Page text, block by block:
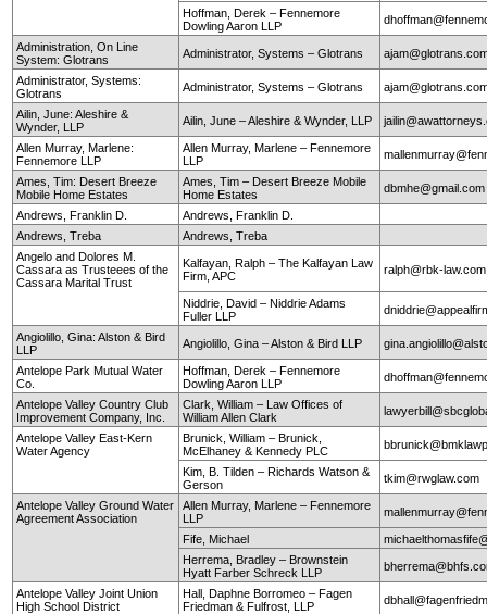
Hoffman, Derek – Fennemore
Dowling Aaron LLP
Administration, On Line
System: Glotrans
Administrator, Systems – Glotrans
Administrator, Systems:
Glotrans
Administrator, Systems – Glotrans
Ailin, June: Aleshire &
Wynder, LLP
Ailin, June – Aleshire & Wynder, LLP
Allen Murray, Marlene:
Fennemore LLP
Allen Murray, Marlene – Fennemore
LLP
Ames, Tim: Desert Breeze
Mobile Home Estates
Ames, Tim – Desert Breeze Mobile
Home Estates
Andrews, Franklin D.
Andrews, Franklin D.
Andrews, Treba
Andrews, Treba
Angelo and Dolores M.
Cassara as Trusteees of the
Cassara Marital Trust
Kalfayan, Ralph – The Kalfayan Law
Firm, APC
ralph@rbk-law.com
Niddrie, David – Niddrie Adams
Fuller LLP
Angiolillo, Gina: Alston & Bird
LLP
Angiolillo, Gina – Alston & Bird LLP
Antelope Park Mutual Water
Co.
Hoffman, Derek – Fennemore
Dowling Aaron LLP
Antelope Valley Country Club
Improvement Company, Inc.
Clark, William – Law Offices of
William Allen Clark
Antelope Valley East-Kern
Water Agency
Brunick, William – Brunick,
McElhaney & Kennedy PLC
Kim, B. Tilden – Richards Watson &
Gerson
tkim@rwglaw.com
Antelope Valley Ground Water
Agreement Association
Allen Murray, Marlene – Fennemore
LLP
Fife, Michael
Herrema, Bradley – Brownstein
Hyatt Farber Schreck LLP
Antelope Valley Joint Union
High School District
Hall, Daphne Borromeo – Fagen
Friedman & Fulfrost, LLP